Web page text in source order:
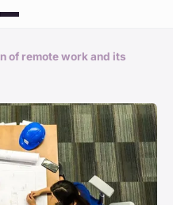
of remote work and its